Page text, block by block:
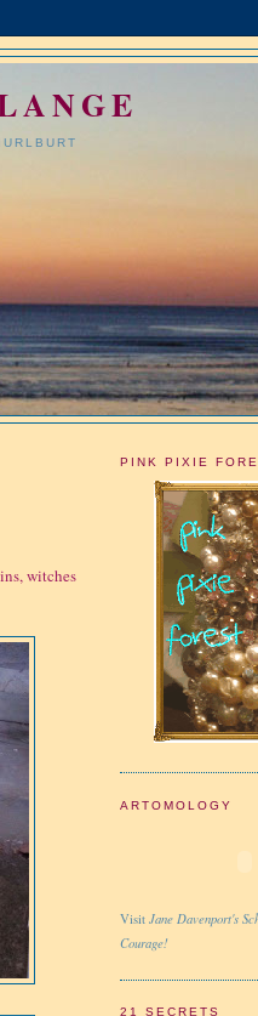
witches
PINK PIXIE
ARTOMOLOGY
Visit Jane Davenport's
Courage!
21 SECRETS